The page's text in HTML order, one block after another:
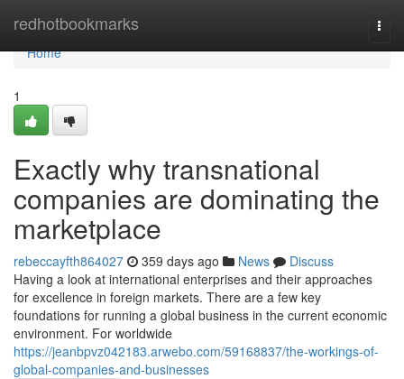
redhotbookmarks
Home
Home
1
Exactly why transnational
companies are dominating the
marketplace
rebeccayfth864027 359 days ago News
Discuss
Having a look at international enterprises and their approaches
for excellence in foreign markets. There are a few key
foundations for running a global business in the current economic
environment. For worldwide
https://jeanbpvz042183.arwebo.com/59168837/the-workings-of-
global-companies-and-businesses